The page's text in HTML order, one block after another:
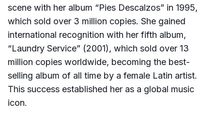
scene with her album “Pies Descalzos” in 1995,
which sold over 3 million copies. She gained
international recognition with her fifth album,
“Laundry Service” (2001), which sold over 13
million copies worldwide, becoming the best-
selling album of all time by a female Latin artist.
This success established her as a global music
icon.